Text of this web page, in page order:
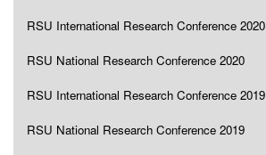
RSU International Research Conference 2020
RSU National Research Conference 2020
RSU International Research Conference 2019
RSU National Research Conference 2019